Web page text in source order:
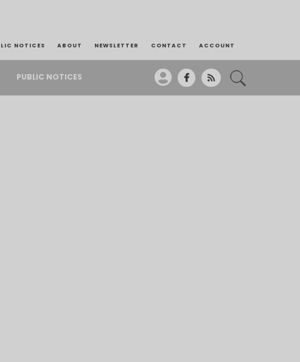
NOTICES ABOUT NEWSLETTER CONTACT ACCOUNT
PUBLIC NOTICES